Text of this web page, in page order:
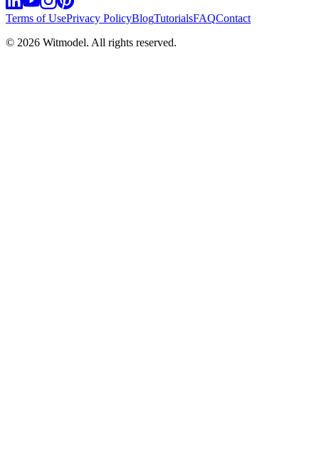
Terms of UsePrivacy PolicyBlogTutorialsFAQContact
© 2026 Witmodel. All rights reserved.